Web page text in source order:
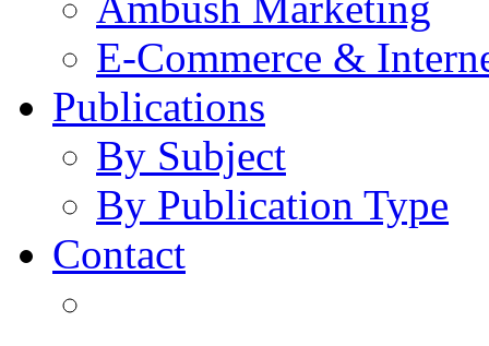
E-Commerce &
Publications
By Subject
By Publication Type
Contact